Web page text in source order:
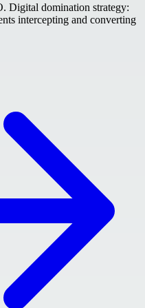
Digital domination strategy:
intercepting and converting